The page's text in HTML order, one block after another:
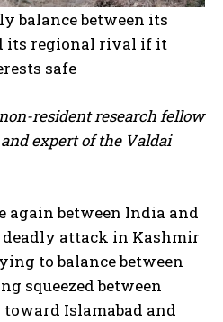
balance between its
its regional rival if it
safe
resident research fellow
expert of the Valdai
again between India and
attack in Kashmir
to balance between
squeezed between
Islamabad and